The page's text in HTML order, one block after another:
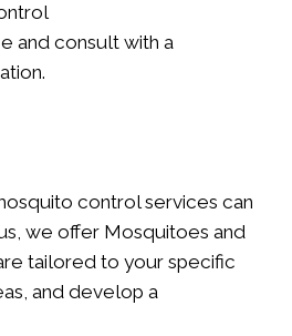
and consult with a
control services can
we offer Mosquitoes and
tailored to your specific
and develop a